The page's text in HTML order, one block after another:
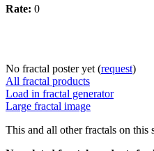
Rate: 0
No fractal poster yet (request)
All fractal products
Load in fractal generator
Large fractal image
This and all other fractals on this